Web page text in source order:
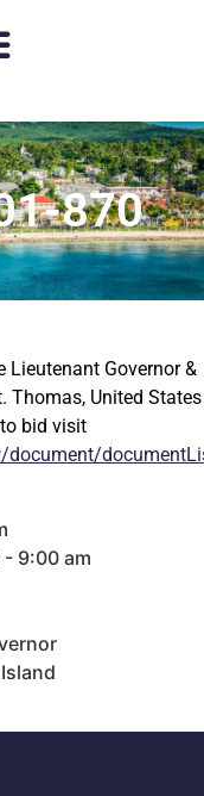
870
Lieutenant Governor &
Thomas, United States
bid visit
9:00 am